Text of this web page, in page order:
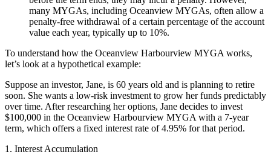
many MYGAs, including Oceanview MYGAs, often allow a
penalty-free withdrawal of a certain percentage of the account
value each year, typically up to 10%.
To understand how the Oceanview Harbourview MYGA works,
let’s look at a hypothetical example:
Suppose an investor, Jane, is 60 years old and is planning to retire
soon. She wants a low-risk investment to grow her funds predictably
over time. After researching her options, Jane decides to invest
$100,000 in the Oceanview Harbourview MYGA with a 7-year
term, which offers a fixed interest rate of 4.95% for that period.
1. Interest Accumulation